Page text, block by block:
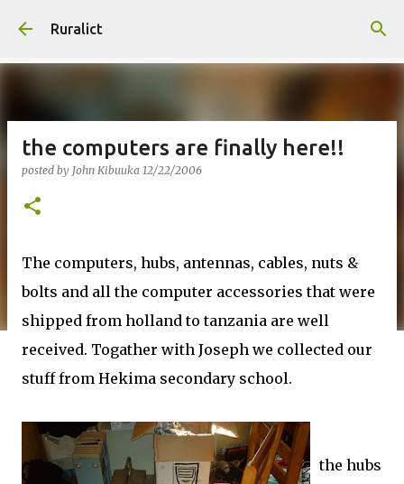
Ruralict
the computers are finally here!!
posted by John Kibuuka 12/22/2006
The computers, hubs, antennas, cables, nuts &
bolts and all the computer accessories that were
shipped from holland to tanzania are well
received. Togather with Joseph we collected our
stuff from Hekima secondary school.
the hubs